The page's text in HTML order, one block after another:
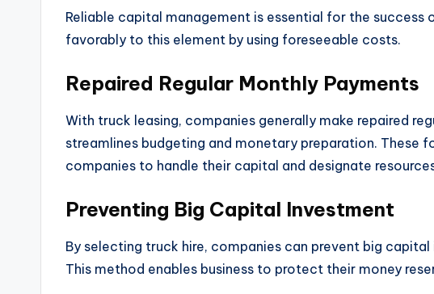
Reliable capital management is essential for the success
favorably to this element by using foreseeable costs.
Repaired Regular Monthly Payments
With truck leasing, companies generally make repaired
streamlines budgeting and monetary preparation. These
companies to handle their capital and designate
Preventing Big Capital Investment
By selecting truck hire, companies can prevent big
This method enables business to protect their money